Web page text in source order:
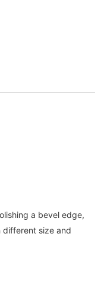
a bevel edge,
size and